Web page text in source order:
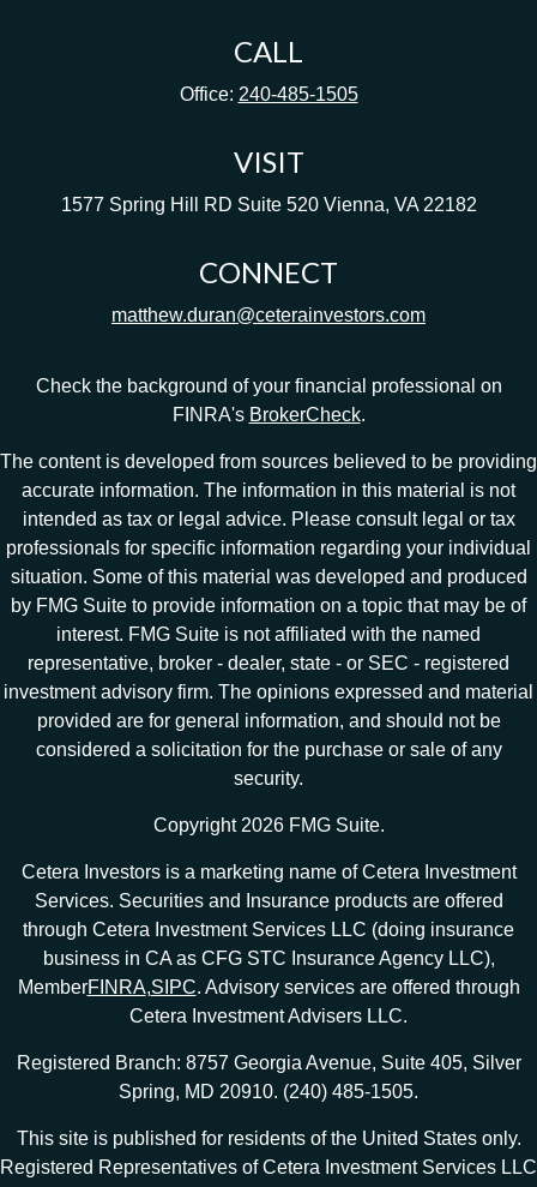
CALL
Office: 240-485-1505
VISIT
1577 Spring Hill RD Suite 520 Vienna, VA 22182
CONNECT
matthew.duran@ceterainvestors.com
Check the background of your financial professional on
FINRA's BrokerCheck.
The content is developed from sources believed to be providing
accurate information. The information in this material is not
intended as tax or legal advice. Please consult legal or tax
professionals for specific information regarding your individual
situation. Some of this material was developed and produced
by FMG Suite to provide information on a topic that may be of
interest. FMG Suite is not affiliated with the named
representative, broker - dealer, state - or SEC - registered
investment advisory firm. The opinions expressed and material
provided are for general information, and should not be
considered a solicitation for the purchase or sale of any
security.
Copyright 2026 FMG Suite.
Cetera Investors is a marketing name of Cetera Investment
Services. Securities and Insurance products are offered
through Cetera Investment Services LLC (doing insurance
business in CA as CFG STC Insurance Agency LLC),
MemberFINRA,SIPC. Advisory services are offered through
Cetera Investment Advisers LLC.
Registered Branch: 8757 Georgia Avenue, Suite 405, Silver
Spring, MD 20910. (240) 485-1505.
This site is published for residents of the United States only.
Registered Representatives of Cetera Investment Services LLC